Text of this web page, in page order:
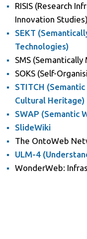
RISIS (Research
Innovation Studies)
SEKT
Technologies)
SMS
SOKS (Self-
STITCH
Cultural Heritage)
SWAP (Semantic
SlideWiki
The OntoWeb
ULM-4
WonderWeb: